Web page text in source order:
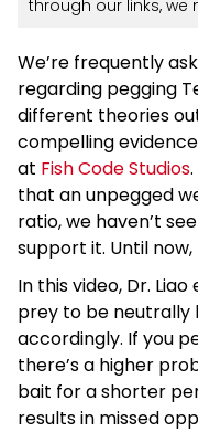
through our links,
We’re frequently
regarding pegging
different theories
compelling
at Fish Code Studios
that an unpegged
ratio, we haven’t
support it. Until now,
In this video, Dr.
prey to be neutrally
accordingly. If you
there’s a higher
bait for a shorter
results in missed